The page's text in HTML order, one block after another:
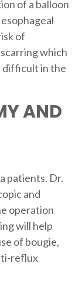
of a balloon
of
which
difficult in the
AND
patients. Dr.
and
operation
will help
of bougie,
reflux